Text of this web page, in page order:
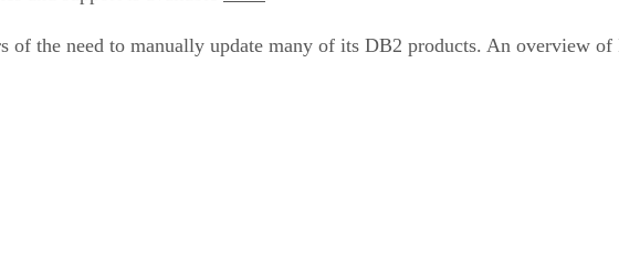
of the need to manually update many of its DB2 products. An overview